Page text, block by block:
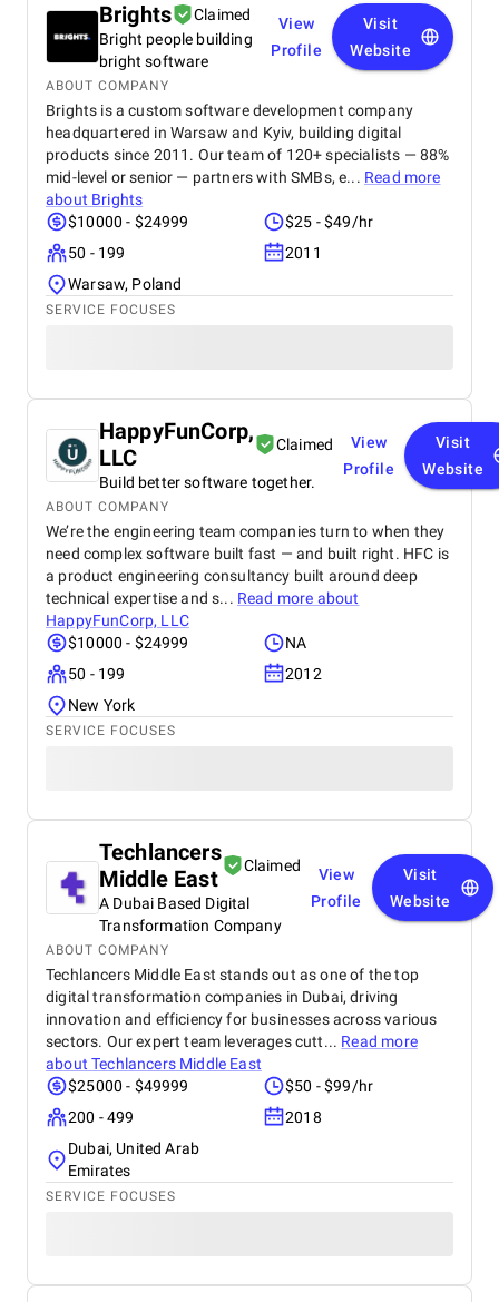
Brights
Claimed
Bright people building
bright software
View
Profile
Visit
Website
ABOUT COMPANY
Brights is a custom software development company
headquartered in Warsaw and Kyiv, building digital
products since 2011. Our team of 120+ specialists — 88%
mid-level or senior — partners with SMBs, e... Read more
about Brights
$10000 - $24999
$25 - $49/hr
50 - 199
2011
Warsaw, Poland
SERVICE FOCUSES
HappyFunCorp,
LLC
Claimed
Build better software together.
View
Profile
Visit
Website
ABOUT COMPANY
We’re the engineering team companies turn to when they
need complex software built fast — and built right. HFC is
a product engineering consultancy built around deep
technical expertise and s... Read more about
HappyFunCorp, LLC
$10000 - $24999
NA
50 - 199
2012
New York
SERVICE FOCUSES
Techlancers
Middle East
Claimed
A Dubai Based Digital
Transformation Company
View
Profile
Visit
Website
ABOUT COMPANY
Techlancers Middle East stands out as one of the top
digital transformation companies in Dubai, driving
innovation and efficiency for businesses across various
sectors. Our expert team leverages cutt... Read more
aboutTechlancers Middle East
$25000 - $49999
$50 - $99/hr
200 - 499
2018
Dubai, United Arab
Emirates
SERVICE FOCUSES